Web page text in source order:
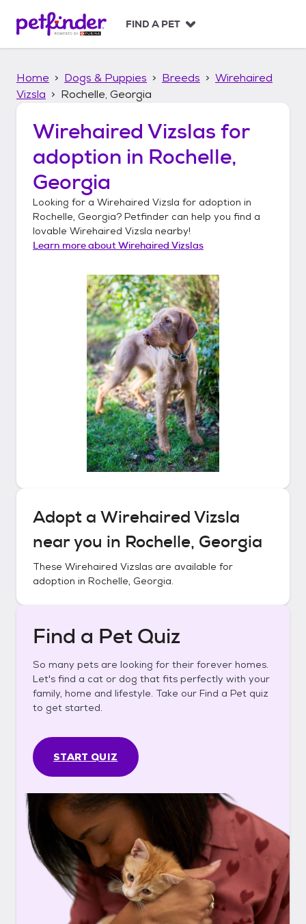
p
FIND A PET
Home Dogs & Puppies Breeds
Wirehaired
Vizsla
Rochelle, Georgia
Wirehaired Vizslas for
adoption in Rochelle,
Georgia
Looking for a Wirehaired Vizsla for adoption in
Rochelle, Georgia? Petfinder can help you find a
lovable Wirehaired Vizsla nearby!
Learn more aboutWirehaired Vizslas
Adopt a Wirehaired Vizsla
near you in Rochelle, Georgia
These Wirehaired Vizslas are available for
adoption in Rochelle, Georgia.
Find a Pet Quiz
So many pets are looking for their forever homes.
Let's find a cat or dog that fits perfectly with your
family, home and lifestyle. Take our Find a Pet quiz
to get started.
START QUIZ